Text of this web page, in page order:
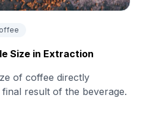
Size in Extraction
of coffee directly
result of the beverage.